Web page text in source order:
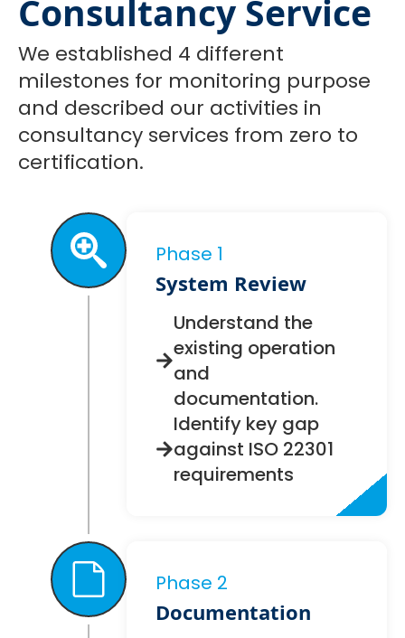
Consultancy Service
We established 4 different
milestones for monitoring purpose
and described our activities in
consultancy services from zero to
certification.
Phase 1
System Review
Understand the
existing operation
and
documentation.
Identify key gap
against ISO 22301
requirements
Phase 2
Documentation